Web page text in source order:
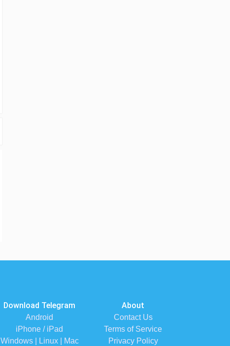
Download Telegram
Android
iPhone / iPad
Windows | Linux | Mac
About
Contact Us
Terms of Service
Privacy Policy